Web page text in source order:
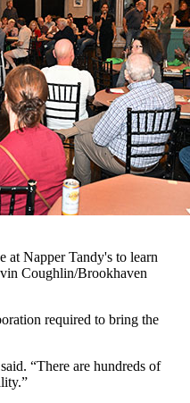
at Napper Tandy's to learn
Coughlin/Brookhaven
required to bring the
“There are hundreds of